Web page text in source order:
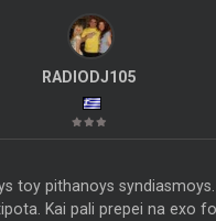
RADIODJ105
toy pithanoys
Kai pali prepei na exo